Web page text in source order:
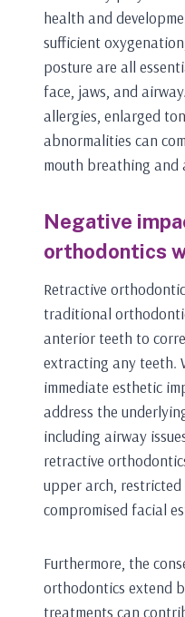
health and
sufficient
posture are all
face, jaws, and
allergies, enlarged
abnormalities can
mouth breathing and
Negative
orthodontics
Retractive
traditional
anterior teeth to
extracting any teeth.
immediate esthetic
address the
including airway
retractive
upper arch,
compromised facial
Furthermore, the
orthodontics extend
treatments can